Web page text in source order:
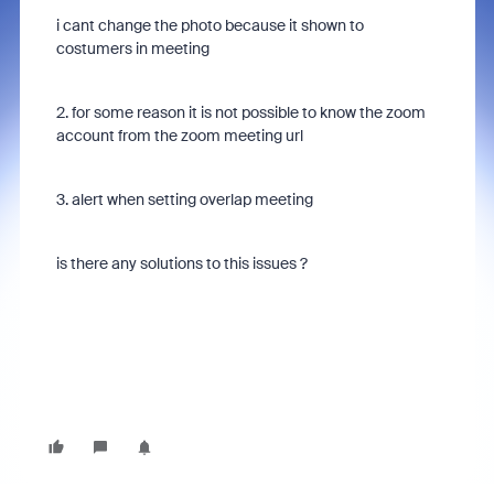
i cant change the photo because it shown to
costumers in meeting
2. for some reason it is not possible to know the zoom
account from the zoom meeting url
3. alert when setting overlap meeting
is there any solutions to this issues ?